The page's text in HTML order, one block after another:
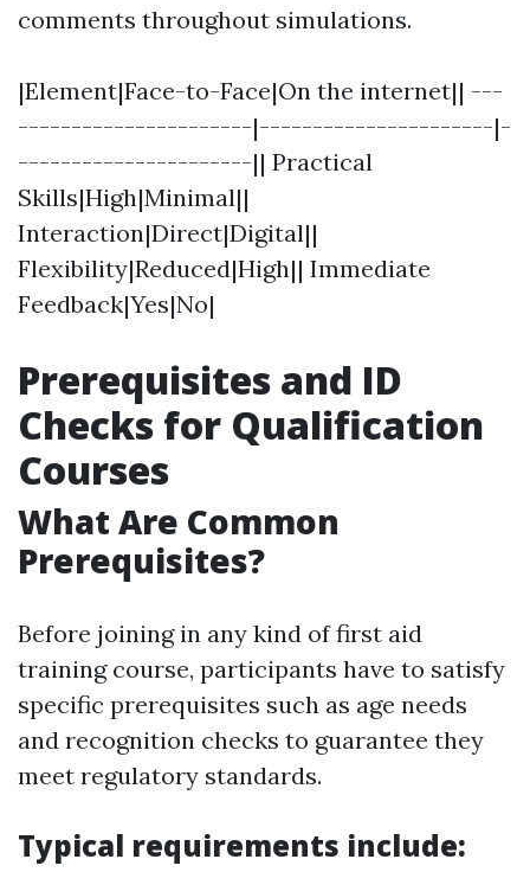
comments throughout simulations.
|Element|Face-to-Face|On the internet|| ---
----------------------|----------------------|-
----------------------|| Practical
Skills|High|Minimal||
Interaction|Direct|Digital||
Flexibility|Reduced|High|| Immediate
Feedback|Yes|No|
Prerequisites and ID
Checks for Qualification
Courses
What Are Common
Prerequisites?
Before joining in any kind of first aid
training course, participants have to satisfy
specific prerequisites such as age needs
and recognition checks to guarantee they
meet regulatory standards.
Typical requirements include: